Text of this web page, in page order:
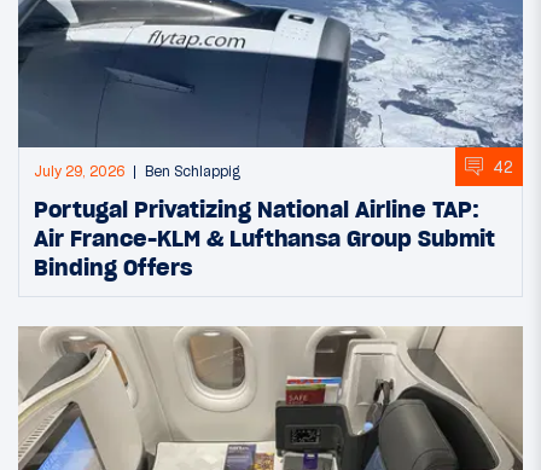
July 29, 2026 Ben Schlappig 42
Portugal Privatizing National Airline TAP:
Air France-KLM & Lufthansa Group Submit
Binding Offers